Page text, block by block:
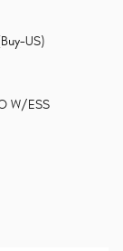
US)
W/ESS